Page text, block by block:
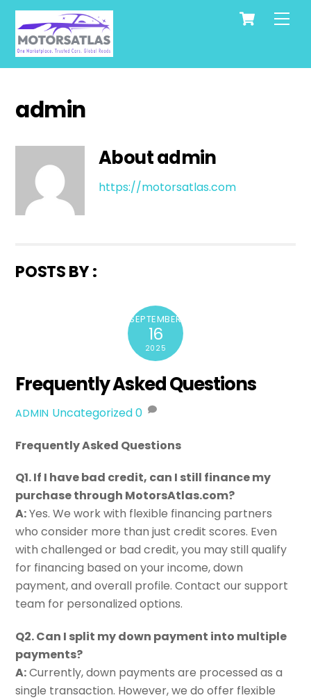
Skip
content
Cart
admin
Aboutadmin
https://motorsatlas.com
POSTS BY :
SEPTEMBER
16
2025
Frequently Asked Questions
ADMIN Uncategorized0
Frequently Asked Questions
Q1. If I have bad credit, can I still finance my
purchase through MotorsAtlas.com?
A:Yes. We work with flexible financing partners
who consider more than just credit scores. Even
with challenged or bad credit, you may still qualify
for financing based on your income, down
payment, and overall profile. Contact our support
team for personalized options.
Q2. Can I split my down payment into multiple
payments?
A:Currently, down payments are processed as a
single transaction. However, we do offer flexible